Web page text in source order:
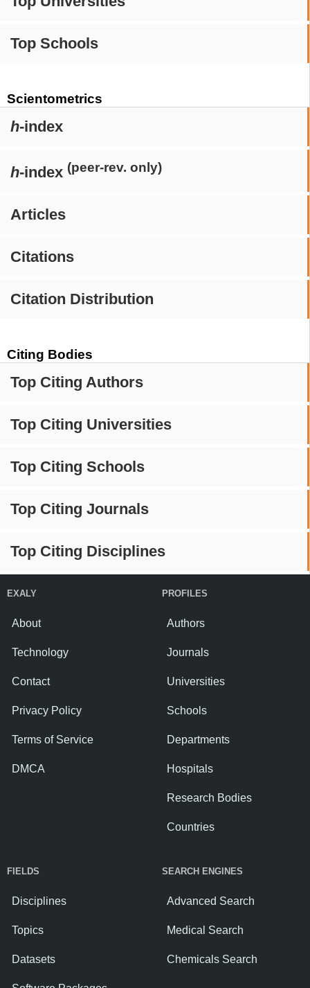
Top Schools
Scientometrics
h-index
h-index (peer-rev. only)
Articles
Citations
Citation Distribution
Citing Bodies
Top Citing Authors
Top Citing Universities
Top Citing Schools
Top Citing Journals
Top Citing Disciplines
EXALY
About
Technology
Contact
Privacy Policy
Terms of Service
DMCA
PROFILES
Authors
Journals
Universities
Schools
Departments
Hospitals
Research Bodies
Countries
FIELDS
Disciplines
Topics
Datasets
SEARCH ENGINES
Advanced Search
Medical Search
Chemicals Search